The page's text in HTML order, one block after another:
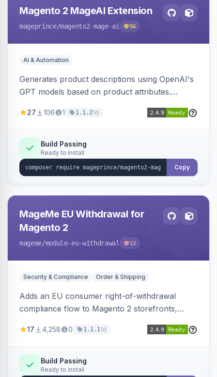
Magento 2 MageAI Extension
mageprince/magento2-mage-ai 56
AI & Automation
Generates product descriptions using OpenAI's
GPT models based on product attributes.
OpenAI models.
27 106 1 1.1.21d
Build Passing
Ready to install
Copy
MageMe EU Withdrawal for
Magento 2
mageme/module-eu-withdrawal 12
Security & Compliance Order & Shipping
Adds an EU consumer right-of-withdrawal
compliance flow to Magento 2 storefronts,
withdrawal requests through a guided form.
Annex I text in 22 EU locales, and provides an
admin grid with status workflow and CSV
17 4,258 0 1.1.11d
Build Passing
Ready to install